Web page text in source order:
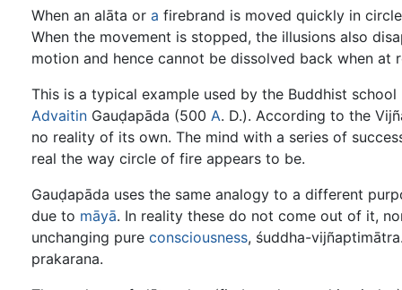
When an alāta or a firebrand is moved quickly in
When the movement is stopped, the illusions also
motion and hence cannot be dissolved back when at
This is a typical example used by the Buddhist
Advaitin Gauḍapāda (500 A. D.). According to the
no reality of its own. The mind with a series of
real the way circle of fire appears to be.
Gauḍapāda uses the same analogy to a different
due to māyā. In reality these do not come out of it,
unchanging pure consciousness, śuddha-
prakarana.